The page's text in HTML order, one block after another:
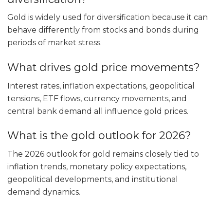
Gold is widely used for diversification because it can
behave differently from stocks and bonds during
periods of market stress.
What drives gold price movements?
Interest rates, inflation expectations, geopolitical
tensions, ETF flows, currency movements, and
central bank demand all influence gold prices.
What is the gold outlook for 2026?
The 2026 outlook for gold remains closely tied to
inflation trends, monetary policy expectations,
geopolitical developments, and institutional
demand dynamics.